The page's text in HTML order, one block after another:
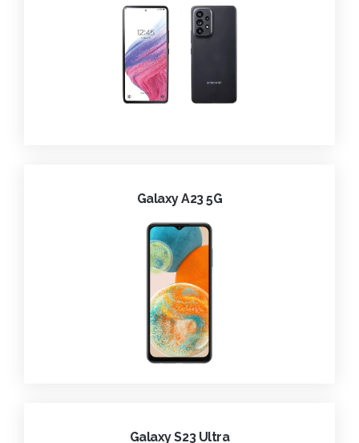
Galaxy A23 5G
Galaxy S23 Ultra